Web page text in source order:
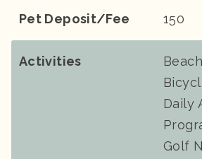
Pet Deposit/Fee 150
Activities
Daily
Golf